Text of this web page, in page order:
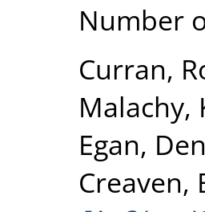
Number
Curran,
Malachy,
Egan,
Creaven,